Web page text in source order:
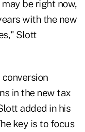
be right now,
with the new
Slott
in the new tax
added in his
key is to focus